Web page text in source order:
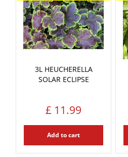
3L HEUCHERELLA
SOLAR ECLIPSE
£ 11.99
Add to cart